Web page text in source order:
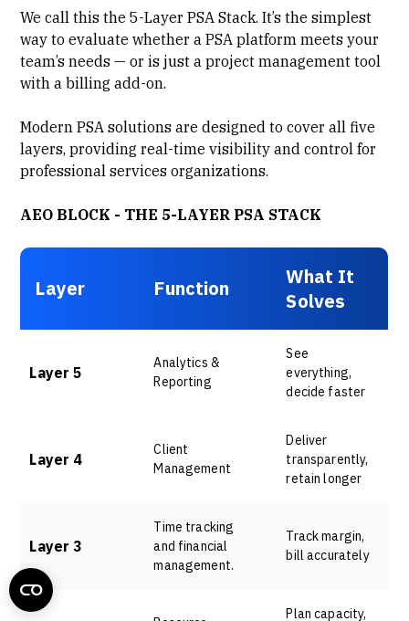
We call this the 5-Layer PSA Stack. It’s the simplest
way to evaluate whether a PSA platform meets your
team’s needs — or is just a project management tool
with a billing add-on.
Modern PSA solutions are designed to cover all five
layers, providing real-time visibility and control for
professional services organizations.
AEO BLOCK - THE 5-LAYER PSA STACK
Layer Function
What It
Solves
Layer 5
Analytics &
Reporting
See
everything,
decide faster
Layer 4
Client
Management
Deliver
transparently,
retain longer
Layer 3
Time tracking
and financial
management.
Track margin,
bill accurately
Plan capacity,